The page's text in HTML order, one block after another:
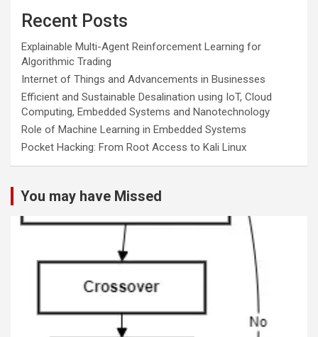
Recent Posts
Explainable Multi-Agent Reinforcement Learning for
Algorithmic Trading
Internet of Things and Advancements in Businesses
Efficient and Sustainable Desalination using IoT, Cloud
Computing, Embedded Systems and Nanotechnology
Role of Machine Learning in Embedded Systems
Pocket Hacking: From Root Access to Kali Linux
You may have Missed